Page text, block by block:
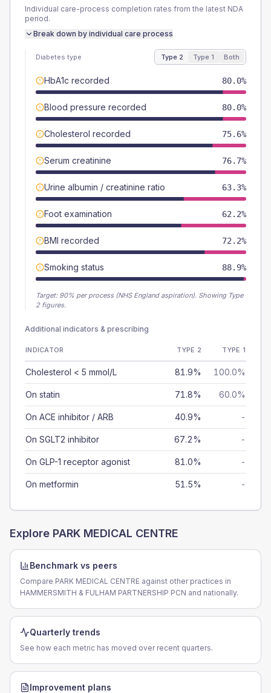
Individual care-process completion rates from the latest NDA
period.
Break down by individual care process
Diabetes type Type 2 Type 1 Both
HbA1c recorded 80.0%
Blood pressure recorded 80.0%
Cholesterol recorded 75.6%
Serum creatinine 76.7%
Urine albumin / creatinine ratio 63.3%
Foot examination 62.2%
BMI recorded 72.2%
Smoking status 88.9%
Target: 90% per process (NHS England aspiration). Showing Type
2 figures.
Additional indicators & prescribing
INDICATOR TYPE 2 TYPE 1
Cholesterol < 5 mmol/L 81.9% 100.0%
On statin 71.8% 60.0%
On ACE inhibitor / ARB 40.9% -
On SGLT2 inhibitor 67.2% -
On GLP-1 receptor agonist 81.0% -
On metformin 51.5% -
Explore PARK MEDICAL CENTRE
Benchmark vs peers
Compare PARK MEDICAL CENTRE against other practices in
HAMMERSMITH & FULHAM PARTNERSHIP PCN and nationally.
Quarterly trends
See how each metric has moved over recent quarters.
Improvement plans